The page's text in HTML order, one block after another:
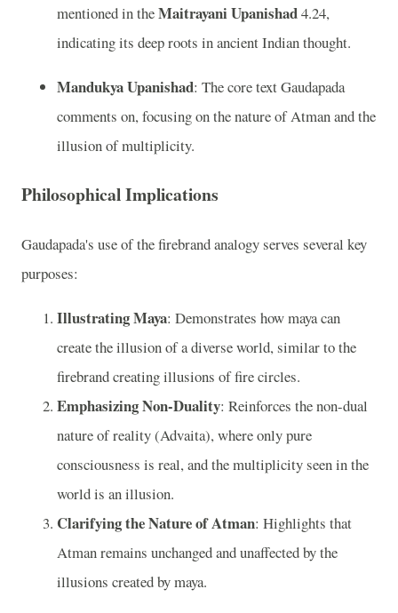
mentioned in theMaitrayani Upanishad4.24,
indicating its deep roots in ancient Indian thought.
Mandukya Upanishad: The core text Gaudapada
comments on, focusing on the nature of Atman and the
illusion of multiplicity.
Philosophical Implications
Gaudapada's use of the firebrand analogy serves several key
purposes:
Illustrating Maya: Demonstrates how maya can
create the illusion of a diverse world, similar to the
firebrand creating illusions of fire circles.
Emphasizing Non-Duality: Reinforces the non-dual
nature of reality (Advaita), where only pure
consciousness is real, and the multiplicity seen in the
world is an illusion.
Clarifying the Nature of Atman: Highlights that
Atman remains unchanged and unaffected by the
illusions created by maya.